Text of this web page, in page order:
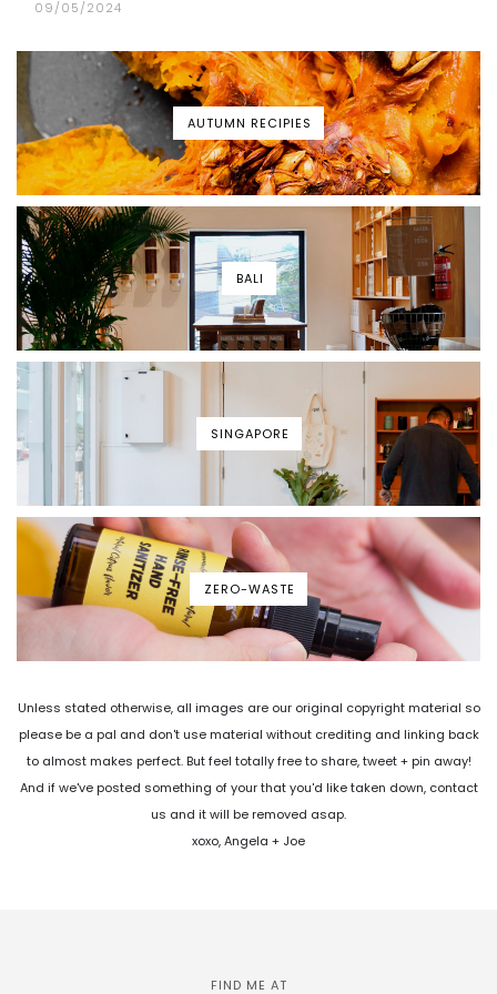
09/05/2024
AUTUMN RECIPIES
BALI
SINGAPORE
ZERO-WASTE
Unless stated otherwise, all images are our original copyright material so
please be a pal and don't use material without crediting and linking back
to almost makes perfect. But feel totally free to share, tweet + pin away!
And if we've posted something of your that you'd like taken down, contact
us and it will be removed asap.
xoxo, Angela + Joe
FIND ME AT